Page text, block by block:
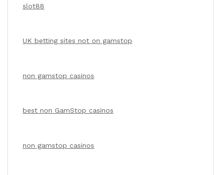
slot88
UK betting sites not on gamstop
non gamstop casinos
best non GamStop casinos
non gamstop casinos